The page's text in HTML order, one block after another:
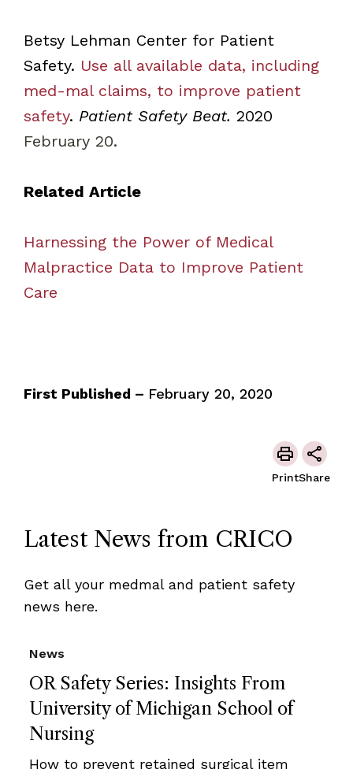
Betsy Lehman Center for Patient
Safety. Use all available data, including
med-mal claims, to improve patient
safety. Patient Safety Beat. 2020
February 20.
Related Article
Harnessing the Power of Medical
Malpractice Data to Improve Patient
Care
First Published – February 20, 2020
PrintShare
Latest News from CRICO
Get all your medmal and patient safety
news here.
OR Safety Series: Insights From
University of Michigan School of
Nursing
News
How to prevent retained surgical item